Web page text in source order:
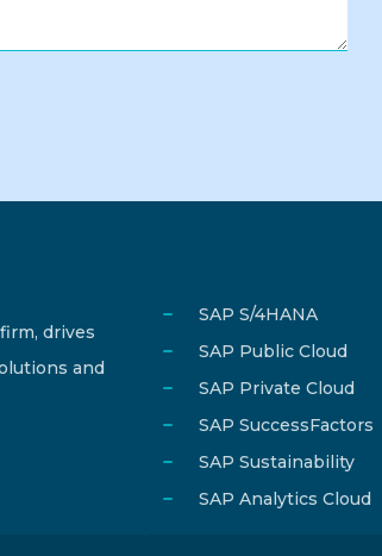
drives
and
SAP S/4HANA
SAP Public Cloud
SAP Private Cloud
SAP SuccessFactors
SAP Sustainability
SAP Analytics Cloud